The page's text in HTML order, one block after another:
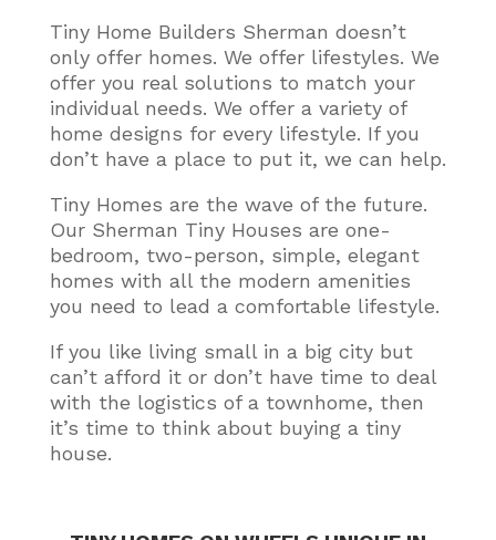
Tiny Home Builders Sherman doesn’t
only offer homes. We offer lifestyles. We
offer you real solutions to match your
individual needs. We offer a variety of
home designs for every lifestyle. If you
don’t have a place to put it, we can help.
Tiny Homes are the wave of the future.
Our Sherman Tiny Houses are one-
bedroom, two-person, simple, elegant
homes with all the modern amenities
you need to lead a comfortable lifestyle.
If you like living small in a big city but
can’t afford it or don’t have time to deal
with the logistics of a townhome, then
it’s time to think about buying a tiny
house.